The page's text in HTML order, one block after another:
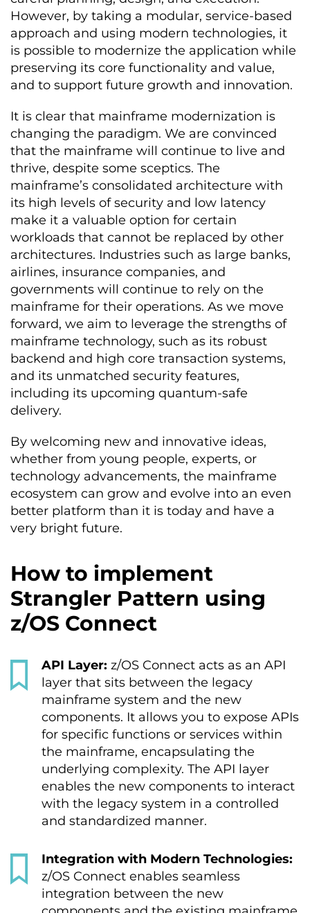
However, by taking a modular, service-based
approach and using modern technologies, it
is possible to modernize the application while
preserving its core functionality and value,
and to support future growth and innovation.
It is clear that mainframe modernization is
changing the paradigm. We are convinced
that the mainframe will continue to live and
thrive, despite some sceptics. The
mainframe’s consolidated architecture with
its high levels of security and low latency
make it a valuable option for certain
workloads that cannot be replaced by other
architectures. Industries such as large banks,
airlines, insurance companies, and
governments will continue to rely on the
mainframe for their operations. As we move
forward, we aim to leverage the strengths of
mainframe technology, such as its robust
backend and high core transaction systems,
and its unmatched security features,
including its upcoming quantum-safe
delivery.
By welcoming new and innovative ideas,
whether from young people, experts, or
technology advancements, the mainframe
ecosystem can grow and evolve into an even
better platform than it is today and have a
very bright future.
How to implement
Strangler Pattern using
z/OS Connect
API Layer: z/OS Connect acts as an API
layer that sits between the legacy
mainframe system and the new
components. It allows you to expose APIs
for specific functions or services within
the mainframe, encapsulating the
underlying complexity. The API layer
enables the new components to interact
with the legacy system in a controlled
and standardized manner.
Integration with Modern Technologies:
z/OS Connect enables seamless
integration between the new